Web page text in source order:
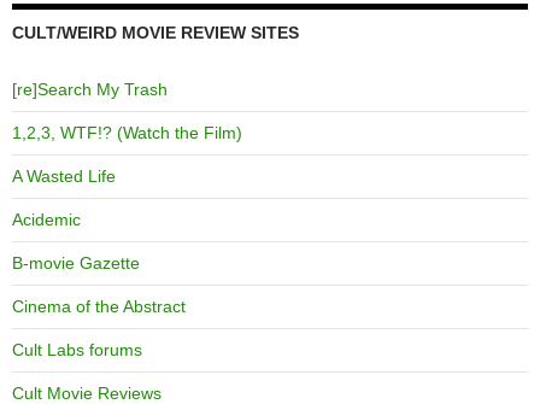
CULT/WEIRD MOVIE REVIEW SITES
[re]Search My Trash
1,2,3, WTF!? (Watch the Film)
A Wasted Life
Acidemic
B-movie Gazette
Cinema of the Abstract
Cult Labs forums
Cult Movie Reviews